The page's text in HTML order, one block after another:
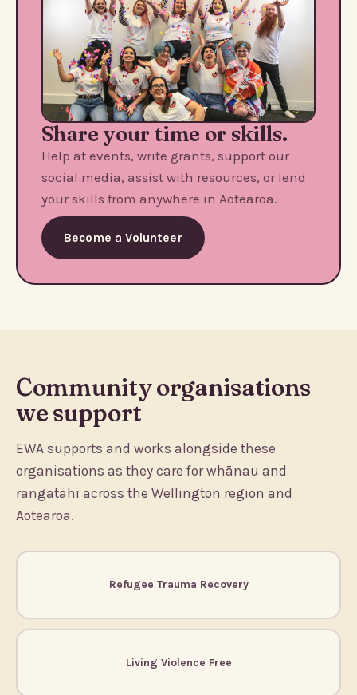
Share your time or skills.
Help at events, write grants, support our
social media, assist with resources, or lend
your skills from anywhere in Aotearoa.
Become a Volunteer
Community organisations
we support
EWA supports and works alongside these
organisations as they care for whānau and
rangatahi across the Wellington region and
Aotearoa.
Refugee Trauma Recovery
Living Violence Free